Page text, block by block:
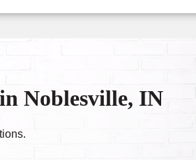
Noblesville, IN